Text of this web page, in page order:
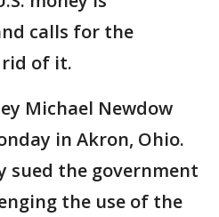
calls for the
of it.
Michael Newdow
in Akron, Ohio.
sued the government
the use of the